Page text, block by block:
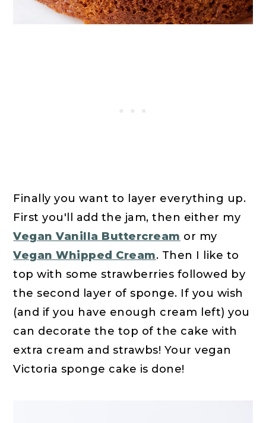
Finally you want to layer everything up.
First you'll add the jam, then either my
Vegan Vanilla Buttercream or my
Vegan Whipped Cream. Then I like to
top with some strawberries followed by
the second layer of sponge. If you wish
(and if you have enough cream left) you
can decorate the top of the cake with
extra cream and strawbs! Your vegan
Victoria sponge cake is done!